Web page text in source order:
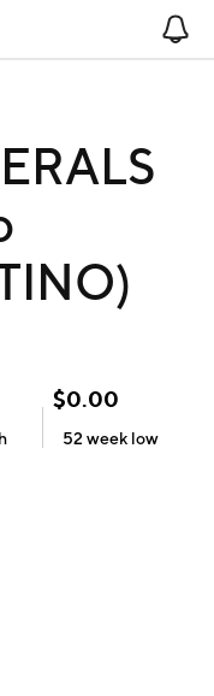
$0.00
52 week low